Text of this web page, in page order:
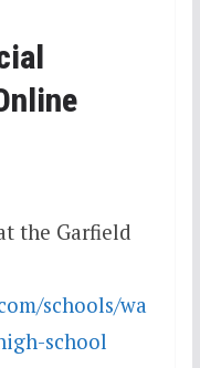
the Garfield
schools/wa
school